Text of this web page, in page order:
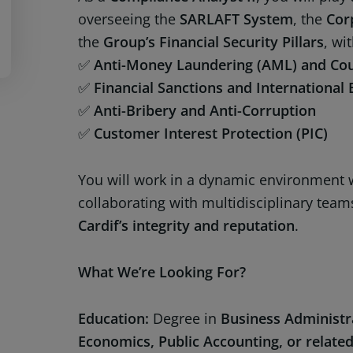
overseeing the SARLAFT System, the
the Group’s Financial Security Pillars,
✅Anti-Money Laundering (AML) and
✅ Financial Sanctions and International
✅Anti-Bribery and Anti-Corruption
✅ Customer Interest Protection (PIC)
You will work in a dynamic environment
collaborating with multidisciplinary
Cardif’s integrity and reputation.
What We’re Looking For?
Education: Degree in Business
Economics, Public Accounting, or